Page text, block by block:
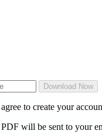
Download Now
to create your
will be sent to your